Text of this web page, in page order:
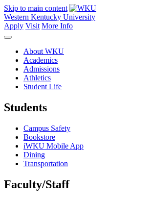
Skip to main content
Western Kentucky University
Apply Visit More Info
About WKU
Academics
Admissions
Athletics
Student Life
Students
Campus Safety
Bookstore
iWKU Mobile App
Dining
Transportation
Faculty/Staff